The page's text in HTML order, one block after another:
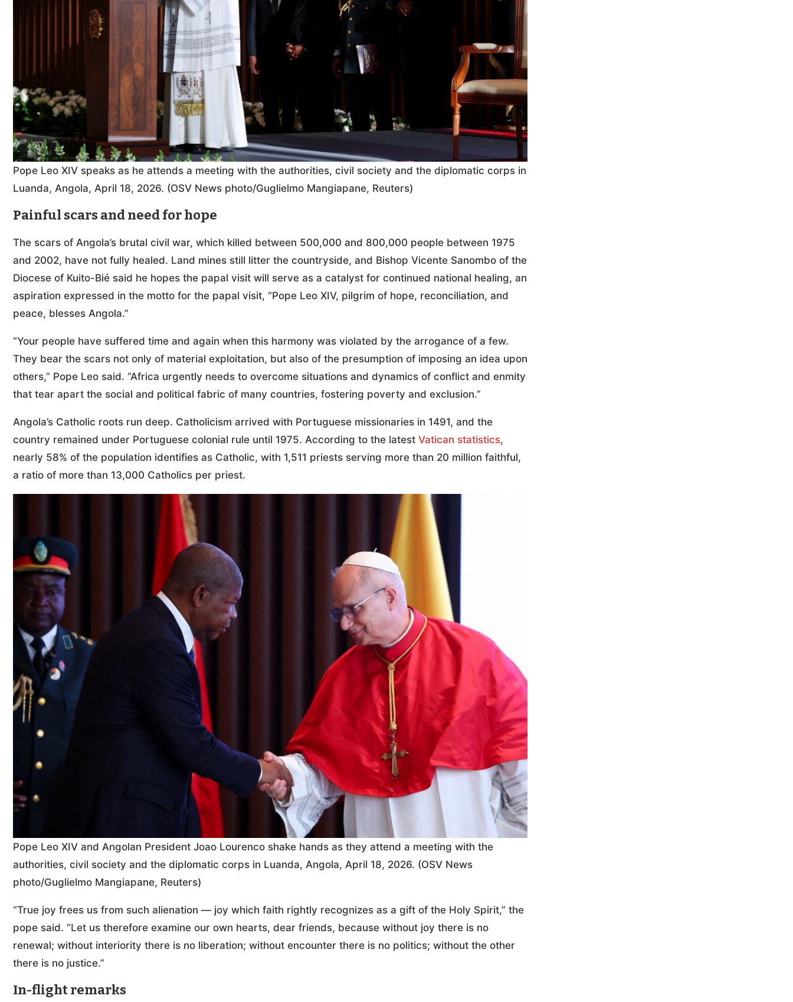
Pope Leo XIV speaks as he attends a meeting with the authorities, civil society and the diplomatic corps in
Luanda, Angola, April 18, 2026. (OSV News photo/Guglielmo Mangiapane, Reuters)
Painful scars and need for hope
The scars of Angola’s brutal civil war, which killed between 500,000 and 800,000 people between 1975
and 2002, have not fully healed. Land mines still litter the countryside, and Bishop Vicente Sanombo of the
Diocese of Kuito-Bié said he hopes the papal visit will serve as a catalyst for continued national healing, an
aspiration expressed in the motto for the papal visit, “Pope Leo XIV, pilgrim of hope, reconciliation, and
peace, blesses Angola.”
“Your people have suffered time and again when this harmony was violated by the arrogance of a few.
They bear the scars not only of material exploitation, but also of the presumption of imposing an idea upon
others,” Pope Leo said. “Africa urgently needs to overcome situations and dynamics of conflict and enmity
that tear apart the social and political fabric of many countries, fostering poverty and exclusion.”
Angola’s Catholic roots run deep. Catholicism arrived with Portuguese missionaries in 1491, and the
country remained under Portuguese colonial rule until 1975. According to the latest Vatican statistics,
nearly 58% of the population identifies as Catholic, with 1,511 priests serving more than 20 million faithful,
a ratio of more than 13,000 Catholics per priest.
Pope Leo XIV and Angolan President Joao Lourenco shake hands as they attend a meeting with the
authorities, civil society and the diplomatic corps in Luanda, Angola, April 18, 2026. (OSV News
photo/Guglielmo Mangiapane, Reuters)
“True joy frees us from such alienation — joy which faith rightly recognizes as a gift of the Holy Spirit,” the
pope said. “Let us therefore examine our own hearts, dear friends, because without joy there is no
renewal; without interiority there is no liberation; without encounter there is no politics; without the other
there is no justice.”
In-flight remarks